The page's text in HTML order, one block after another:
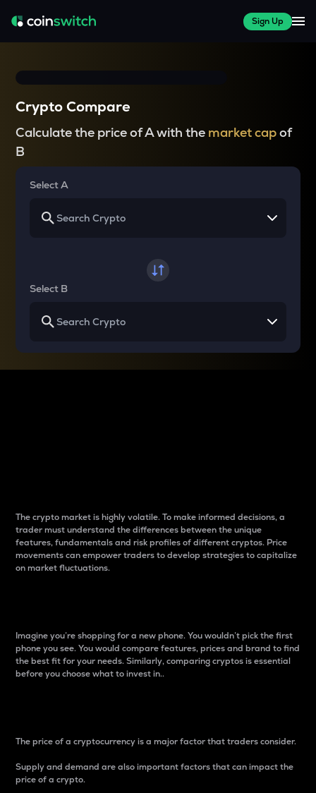
Sign Up
Crypto Compare
Calculate the price of A with the market capof
B
Select A
Select B
The crypto market is highly volatile. To make informed decisions, a
trader must understand the differences between the unique
features, fundamentals and risk profiles of different cryptos. Price
movements can empower traders to develop strategies to capitalize
on market fluctuations.
Imagine you’re shopping for a new phone. You wouldn’t pick the first
phone you see. You would compare features, prices and brand to find
the best fit for your needs. Similarly, comparing cryptos is essential
before you choose what to invest in..
The price of a cryptocurrency is a major factor that traders consider.
Supply and demand are also important factors that can impact the
price of a crypto.